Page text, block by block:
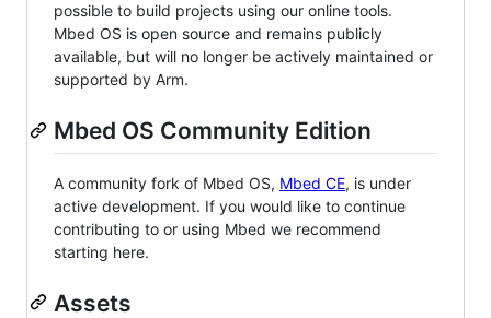
possible to build projects using our online tools.
Mbed OS is open source and remains publicly
available, but will no longer be actively maintained or
supported by Arm.
Mbed OS Community Edition
A community fork of Mbed OS, Mbed CE, is under
active development. If you would like to continue
contributing to or using Mbed we recommend
starting here.
Assets